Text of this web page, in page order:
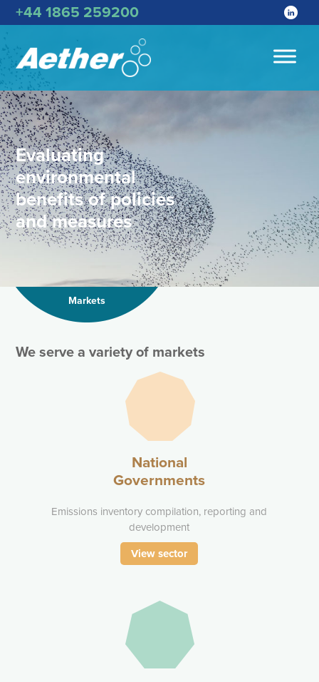
+44 1865 259200
Evaluating
environmental
benefits of policies
and measures
Markets
We serve a variety of markets
National
Governments
Emissions inventory compilation, reporting and
development
View sector